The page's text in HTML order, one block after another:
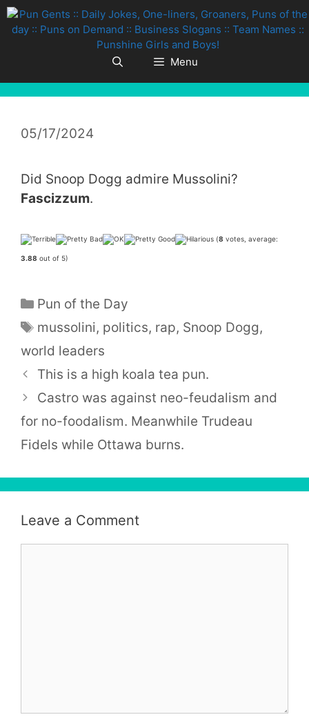
Skip
Menu
05/17/2024
Did Snoop Dogg admire Mussolini?
Fascizzum.
(8 votes, average:
3.88 out of 5)
Categories
Pun of the Day
Tags
mussolini, politics, rap, Snoop Dogg,
world leaders
This is a high koala tea pun.
Castro was against neo-feudalism and
for no-foodalism. Meanwhile Trudeau
Fidels while Ottawa burns.
Leave a Comment